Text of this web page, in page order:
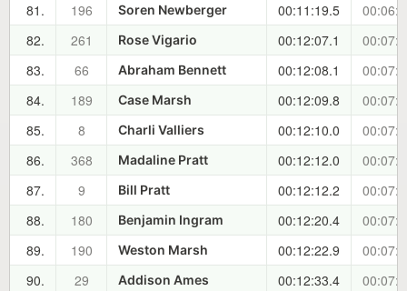
81.
196 Soren Newberger 00:11:19.5
82.
261 Rose Vigario 00:12:07.1
83.
66 Abraham Bennett 00:12:08.1
84.
189 Case Marsh 00:12:09.8
85.
8 Charli Valliers 00:12:10.0
86.
368 Madaline Pratt 00:12:12.0
87.
9 Bill Pratt 00:12:12.2
88.
180 Benjamin Ingram 00:12:20.4
89.
190 Weston Marsh 00:12:22.9
90.
29 Addison Ames 00:12:33.4